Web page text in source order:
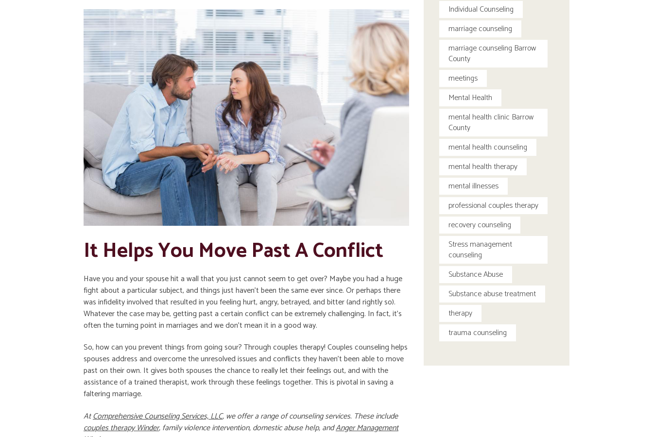
It Helps You Move Past A Conflict
Have you and your spouse hit a wall that you just cannot seem to get over? Maybe you had a huge
fight about a particular subject, and things just haven’t been the same ever since. Or perhaps there
was infidelity involved that resulted in you feeling hurt, angry, betrayed, and bitter (and rightly so).
Whatever the case may be, getting past a certain conflict can be extremely challenging. In fact, it’s
often the turning point in marriages and we don’t mean it in a good way.
So, how can you prevent things from going sour? Through couples therapy! Couples counseling helps
spouses address and overcome the unresolved issues and conflicts they haven’t been able to move
past on their own. It gives both spouses the chance to really let their feelings out, and with the
assistance of a trained therapist, work through these feelings together. This is pivotal in saving a
faltering marriage.
AtComprehensive Counseling Services, LLC, we offer a range of counseling services. These include
couples therapy Winder,family violence intervention,domestic abuse help, andAnger Management
Individual Counseling
marriage counseling
marriage counseling Barrow
County
meetings
Mental Health
mental health clinic Barrow
County
mental health counseling
mental health therapy
mental illnesses
professional couples therapy
recovery counseling
Stress management
counseling
Substance Abuse
Substance abuse treatment
therapy
trauma counseling